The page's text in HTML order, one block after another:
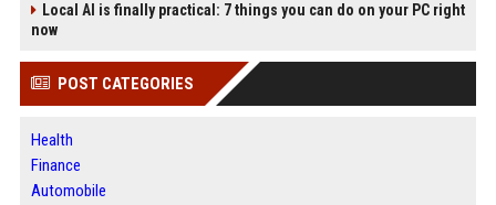
Local AI is finally practical: 7 things you can do on your PC right
now
POST CATEGORIES
Health
Finance
Automobile